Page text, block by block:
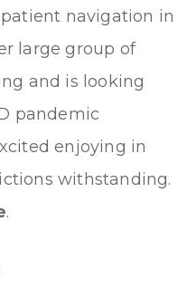
navigation in
large group of
and is looking
pandemic
enjoying in
withstanding.
.